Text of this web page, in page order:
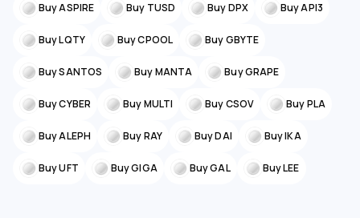
Buy ASPIRE Buy TUSD Buy DPX Buy API3
Buy LQTY Buy CPOOL Buy GBYTE
Buy SANTOS Buy MANTA Buy GRAPE
Buy CYBER Buy MULTI Buy CSOV Buy PLA
Buy ALEPH Buy RAY Buy DAI Buy IKA
Buy UFT Buy GIGA Buy GAL Buy LEE